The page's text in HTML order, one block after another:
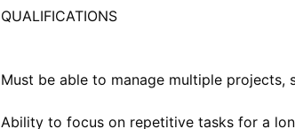
Must be able to manage multiple projects,
Ability to focus on repetitive tasks for a